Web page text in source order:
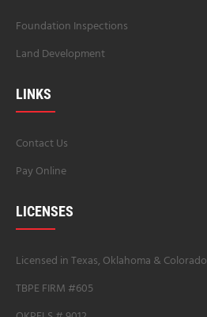
Foundation Inspections
Land Development
LINKS
Contact Us
Pay Online
LICENSES
Licensed in Texas, Oklahoma & Colorado
TBPE FIRM #605